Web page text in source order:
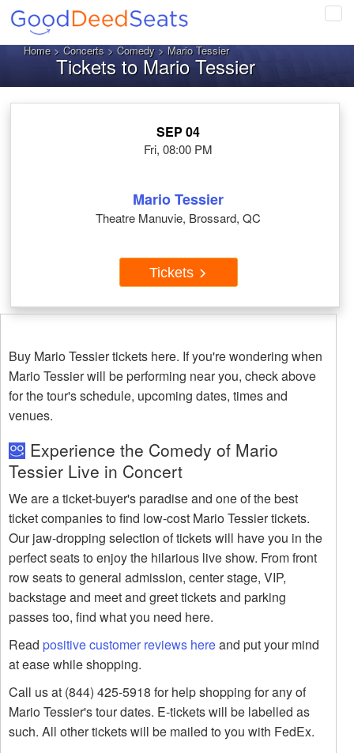
Home>Concerts>Comedy> Mario Tessier
Tickets to Mario Tessier
SEP 04
Fri, 08:00 PM
Mario Tessier
Theatre Manuvie, Brossard, QC
Tickets
Buy Mario Tessier tickets here. If you're wondering when
Mario Tessier will be performing near you, check above
for the tour's schedule, upcoming dates, times and
venues.
Experience the Comedy of Mario
Tessier Live in Concert
We are a ticket-buyer's paradise and one of the best
ticket companies to find low-cost Mario Tessier tickets.
Our jaw-dropping selection of tickets will have you in the
perfect seats to enjoy the hilarious live show. From front
row seats to general admission, center stage, VIP,
backstage and meet and greet tickets and parking
passes too, find what you need here.
Read positive customer reviews hereand put your mind
at ease while shopping.
Call us at (844) 425-5918 for help shopping for any of
Mario Tessier's tour dates. E-tickets will be labelled as
such. All other tickets will be mailed to you with FedEx.